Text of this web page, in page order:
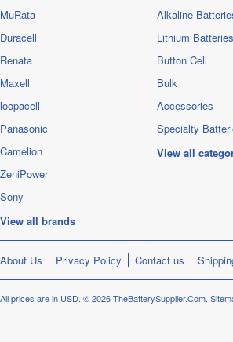
MuRata
Duracell
Renata
Maxell
loopacell
Panasonic
Camelion
ZeniPower
Sony
View all brands
Alkaline
Lithium Batteries
Button Cell
Bulk
Accessories
Specialty
View all
About Us Privacy Policy Contact us
All prices are in USD. © 2026 TheBatterySupplier.Com.